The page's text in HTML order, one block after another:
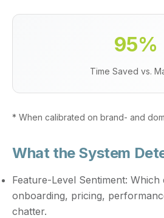
95%
Time Saved vs.
* When calibrated on brand- and
What the System
Feature-Level Sentiment: Which
onboarding, pricing,
chatter.